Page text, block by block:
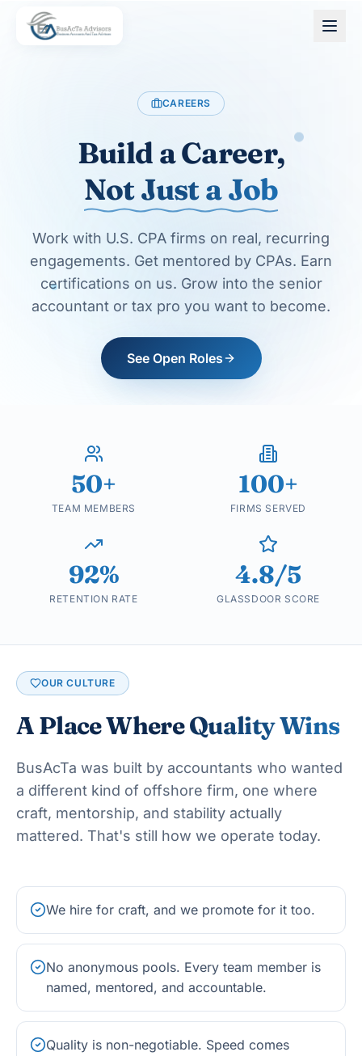
Skip to main content
CAREERS
Build a Career,
Not Just a Job
Work with U.S. CPA firms on real, recurring
engagements. Get mentored by CPAs. Earn
certifications on us. Grow into the senior
accountant or tax pro you want to become.
See Open Roles
50+
TEAM MEMBERS
100+
FIRMS SERVED
92%
RETENTION RATE
4.8/5
GLASSDOOR SCORE
OUR CULTURE
A Place WhereQuality Wins
BusAcTa was built by accountants who wanted
a different kind of offshore firm, one where
craft, mentorship, and stability actually
mattered. That's still how we operate today.
We hire for craft, and we promote for it too.
No anonymous pools. Every team member is
named, mentored, and accountable.
Quality is non-negotiable. Speed comes